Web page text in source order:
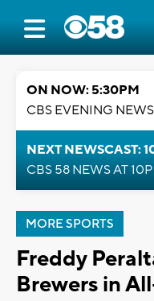
ON NOW: 5:30PM
CBS EVENING NEWS
NEXT NEWSCAST:
CBS 58 NEWS AT 10P
MORE SPORTS
Freddy
Brewers in